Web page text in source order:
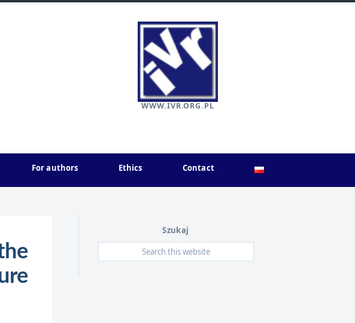
WWW.IVR.ORG.PL
For authors Ethics Contact
Szukaj